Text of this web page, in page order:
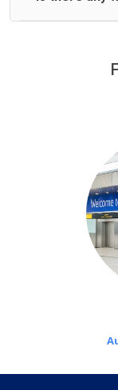
minutes